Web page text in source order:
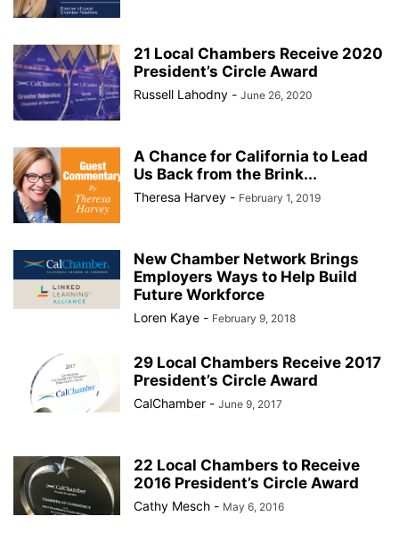
21 Local Chambers Receive 2020
President’s Circle Award
Russell Lahodny - June 26, 2020
A Chance for California to Lead
Us Back from the Brink...
Theresa Harvey - February 1, 2019
New Chamber Network Brings
Employers Ways to Help Build
Future Workforce
Loren Kaye - February 9, 2018
29 Local Chambers Receive 2017
President’s Circle Award
CalChamber - June 9, 2017
22 Local Chambers to Receive
2016 President’s Circle Award
Cathy Mesch - May 6, 2016